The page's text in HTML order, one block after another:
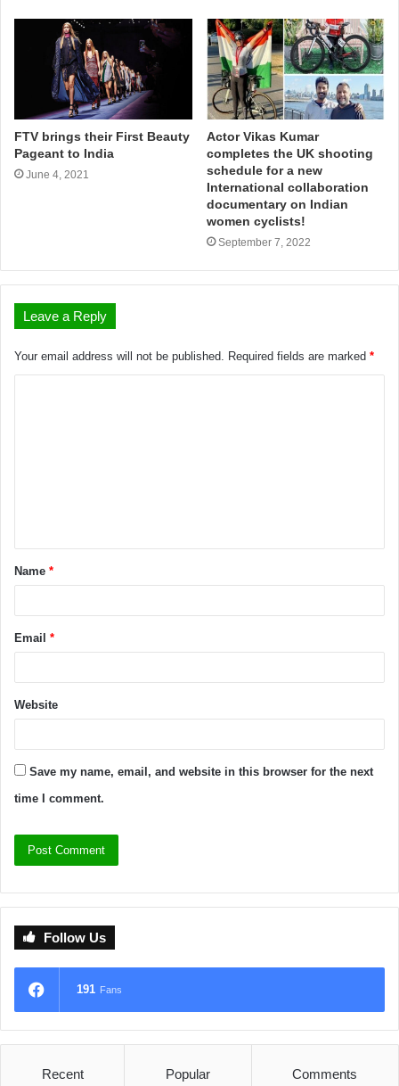
FTV brings their First Beauty
Pageant to India
June 4, 2021
Actor Vikas Kumar
completes the UK shooting
schedule for a new
International collaboration
documentary on Indian
women cyclists!
September 7, 2022
Leave a Reply
Your email address will not be published. Required fields are marked *
Name *
Email *
Website
Save my name, email, and website in this browser for the next
time I comment.
Follow Us
191 Fans
Recent Popular Comments